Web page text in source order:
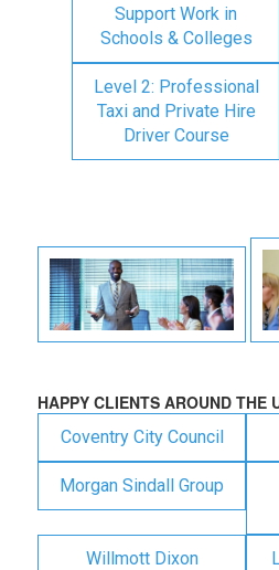
Support Work in
Schools & Colleges
Level 2: Professional
Taxi and Private Hire
Driver Course
HAPPY CLIENTS AROUND THE
Coventry City Council
Morgan Sindall Group
Willmott Dixon